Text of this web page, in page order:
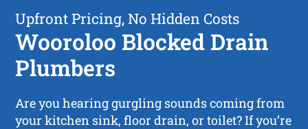
Upfront Pricing, No Hidden Costs
Wooroloo Blocked Drain
Plumbers
Are you hearing gurgling sounds coming from
your kitchen sink, floor drain, or toilet? If you’re